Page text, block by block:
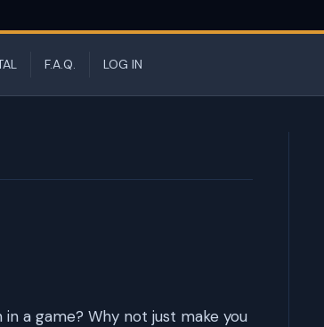
F.A.Q. LOG IN
a game? Why not just make you